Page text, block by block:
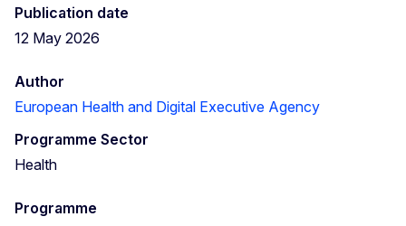
Publication date
12 May 2026
Author
European Health and Digital Executive Agency
Programme Sector
Health
Programme